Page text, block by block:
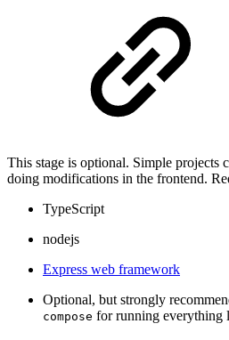
This stage is optional. Simple projects
doing modifications in the frontend.
TypeScript
nodejs
Express web framework
Optional, but strongly
compose for running everything